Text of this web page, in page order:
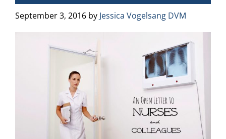
Veterinary
Medicine
September 3, 2016 by Jessica Vogelsang DVM